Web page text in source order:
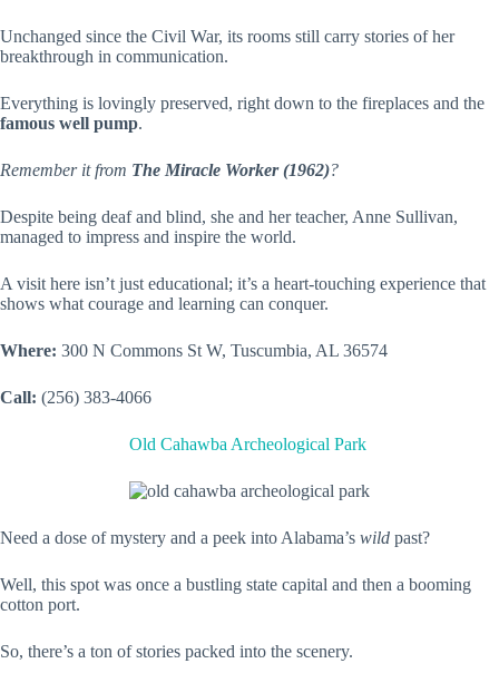
Unchanged since the Civil War, its rooms still carry stories of her
breakthrough in communication.
Everything is lovingly preserved, right down to the fireplaces and the
famous well pump.
Remember it from The Miracle Worker (1962)?
Despite being deaf and blind, she and her teacher, Anne Sullivan,
managed to impress and inspire the world.
A visit here isn’t just educational; it’s a heart-touching experience that
shows what courage and learning can conquer.
Where: 300 N Commons St W, Tuscumbia, AL 36574
Call: (256) 383-4066
Old Cahawba Archeological Park
Need a dose of mystery and a peek into Alabama’s wild past?
Well, this spot was once a bustling state capital and then a booming
cotton port.
So, there’s a ton of stories packed into the scenery.